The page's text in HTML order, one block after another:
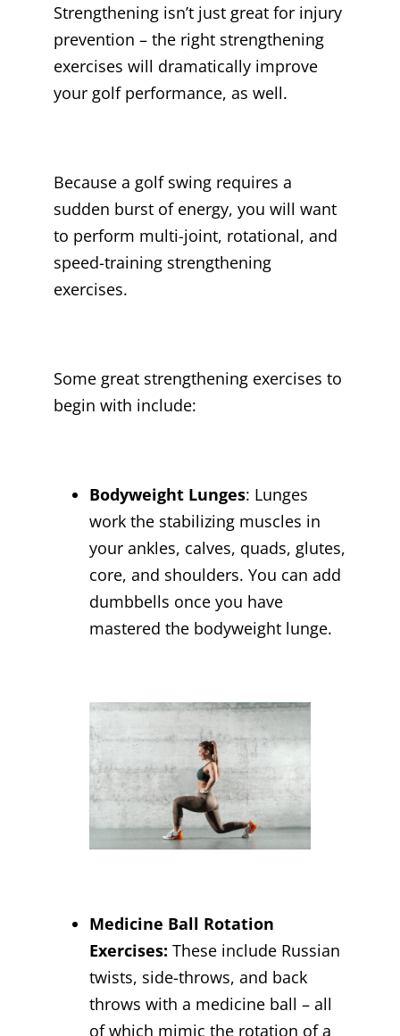
Strengthening isn’t just great for injury
prevention – the right strengthening
exercises will dramatically improve
your golf performance, as well.
Because a golf swing requires a
sudden burst of energy, you will want
to perform multi-joint, rotational, and
speed-training strengthening
exercises.
Some great strengthening exercises to
begin with include:
Bodyweight Lunges: Lunges
work the stabilizing muscles in
your ankles, calves, quads, glutes,
core, and shoulders. You can add
dumbbells once you have
mastered the bodyweight lunge.
Medicine Ball Rotation
Exercises: These include Russian
twists, side-throws, and back
throws with a medicine ball – all
of which mimic the rotation of a